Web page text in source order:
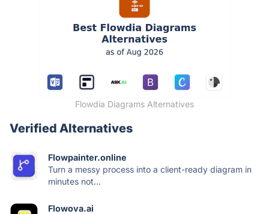
Flowdia Diagrams Alternatives
Verified Alternatives
Flowpainter.online
Turn a messy process into a client-ready diagram in
minutes not...
Flowova.ai